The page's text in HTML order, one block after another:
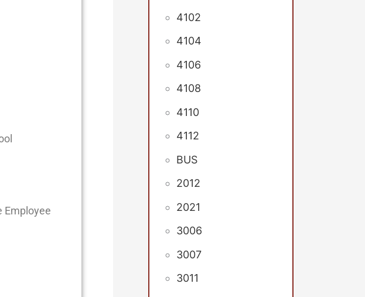
Employee
4102
4104
4106
4108
4110
4112
BUS
2012
2021
3006
3007
3011